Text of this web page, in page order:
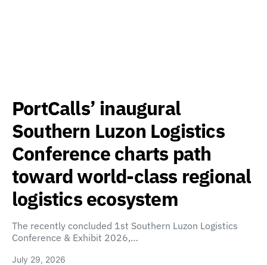
PortCalls’ inaugural
Southern Luzon Logistics
Conference charts path
toward world-class regional
logistics ecosystem
The recently concluded 1st Southern Luzon Logistics
Conference & Exhibit 2026,…
July 29, 2026